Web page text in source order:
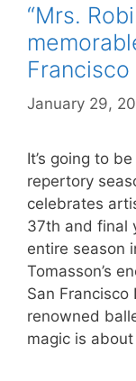
“Mrs.
Francisco
January 29,
It’s going to
repertory
celebrates
37th and final
entire season
Tomasson’s
San
renowned
magic is